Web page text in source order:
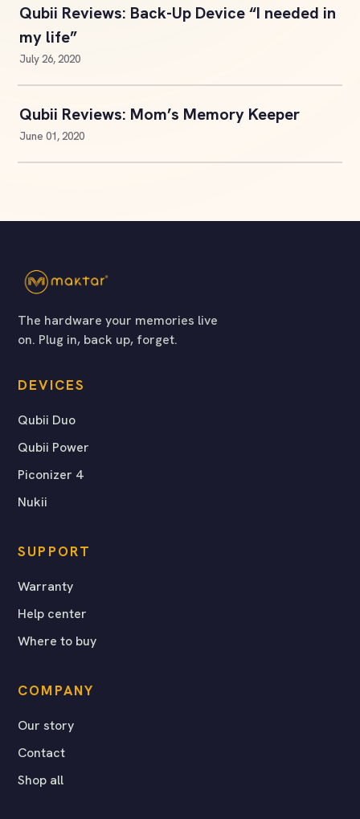
Qubii Reviews: Back-Up Device “I needed in
my life”
July 26, 2020
Qubii Reviews: Mom’s Memory Keeper
June 01, 2020
The hardware your memories live
on. Plug in, back up, forget.
DEVICES
Qubii Duo
Qubii Power
Piconizer 4
Nukii
SUPPORT
Warranty
Help center
Where to buy
COMPANY
Our story
Contact
Shop all